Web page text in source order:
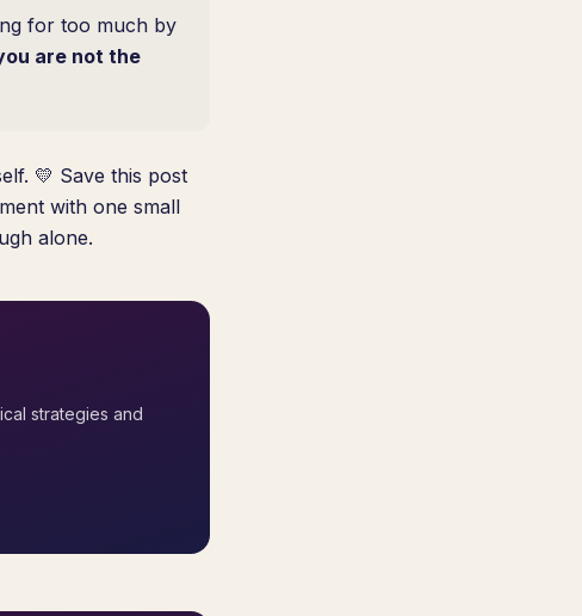
for too much by
are not the
💛 Save this post
with one small
alone.
strategies and